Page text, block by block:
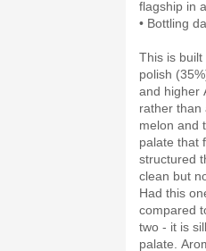
• Bottling
This is built
polish
and higher
rather than
melon and
palate that
structured
clean but
Had this
compared
two - it is
palate.